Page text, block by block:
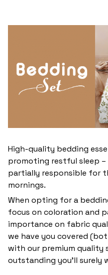
High-quality bedding
promoting restful sleep –
partially responsible for
mornings.
When opting for a
focus on coloration and
importance on fabric
we have you covered
with our premium quality
outstanding you’ll surely